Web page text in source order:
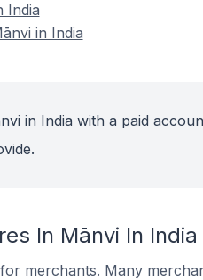
India
in India
in India with a paid
In Mānvi In India
merchants. Many